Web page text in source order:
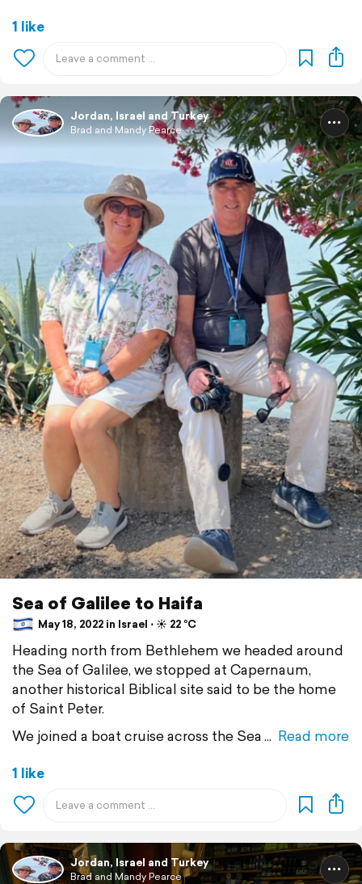
1 like
Jordan, Israel and Turkey
Brad and Mandy Pearce
Sea of Galilee to Haifa
May 18, 2022 in Israel ⋅ ☀️ 22 °C
Heading north from Bethlehem we headed around
the Sea of Galilee, we stopped at Capernaum,
another historical Biblical site said to be the home
of Saint Peter.
We joined a boat cruise across the Sea
Read more
1 like
Jordan, Israel and Turkey
Brad and Mandy Pearce